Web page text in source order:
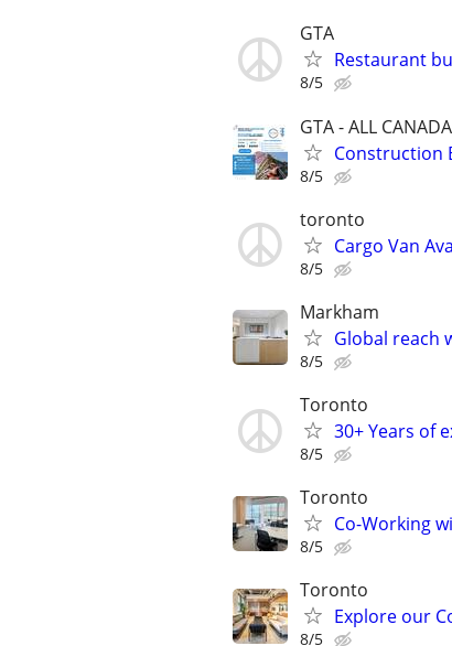
GTA
Restaurant
8/5
GTA - ALL CANADA
Construction
8/5
toronto
Cargo Van
8/5
Markham
Global reach
8/5
Toronto
30+ Years of
8/5
Toronto
Co-Working
8/5
Toronto
Explore our
8/5